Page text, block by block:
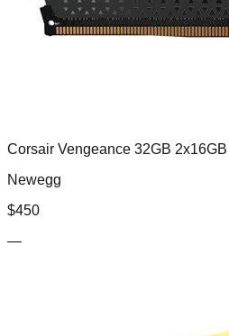
Corsair Vengeance 32GB
Newegg
$450
—